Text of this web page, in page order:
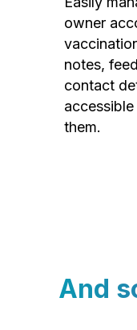
owner
notes,
contact
them.
And